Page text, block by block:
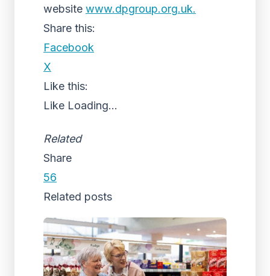
website www.dpgroup.org.uk.
Share this:
Facebook
X
Like this:
Like Loading...
Related
Share
56
Related posts